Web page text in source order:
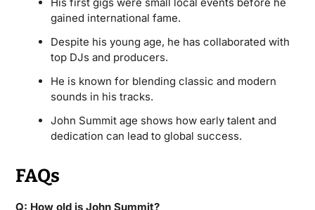
gained international fame.
Despite his young age, he has collaborated with
top DJs and producers.
He is known for blending classic and modern
sounds in his tracks.
John Summit age shows how early talent and
dedication can lead to global success.
FAQs
Q: How old is John Summit?